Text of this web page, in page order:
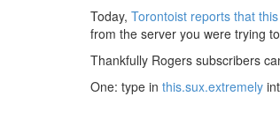
Today, Torontoist reports that
from the server you were trying
Thankfully Rogers subscribers
One: type in this.sux.extremely